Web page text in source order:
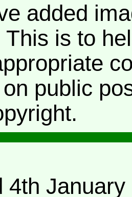
added
This is to
public
4th January